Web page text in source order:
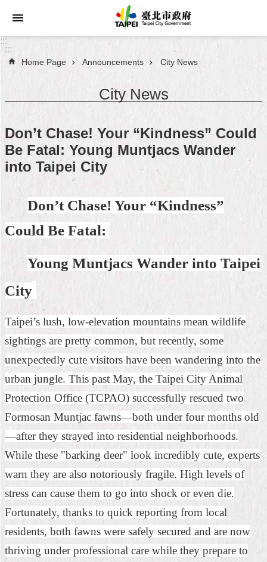
Jump to the content zone at the center
Announcements
About
Taipei
City
Map
Home
文
版
Contact
Us
FAQ
Declaration
regarding
Open
Access
Government
Data
Online
Privacy
&
Security
Policy
:::
:::
Home Page Announcements City News
City News
Don’t Chase! Your “Kindness” Could
Be Fatal: Young Muntjacs Wander
into Taipei City
Don’t Chase! Your “Kindness”
Could Be Fatal:
Young Muntjacs Wander into Taipei
City
Taipei’s lush, low-elevation mountains mean wildlife
sightings are pretty common, but recently, some
unexpectedly cute visitors have been wandering into the
urban jungle. This past May, the Taipei City Animal
Protection Office (TCPAO) successfully rescued two
Formosan Muntjac fawns—both under four months old
—after they strayed into residential neighborhoods.
While these "barking deer" look incredibly cute, experts
warn they are also notoriously fragile. High levels of
stress can cause them to go into shock or even die.
Fortunately, thanks to quick reporting from local
residents, both fawns were safely secured and are now
thriving under professional care while they prepare to